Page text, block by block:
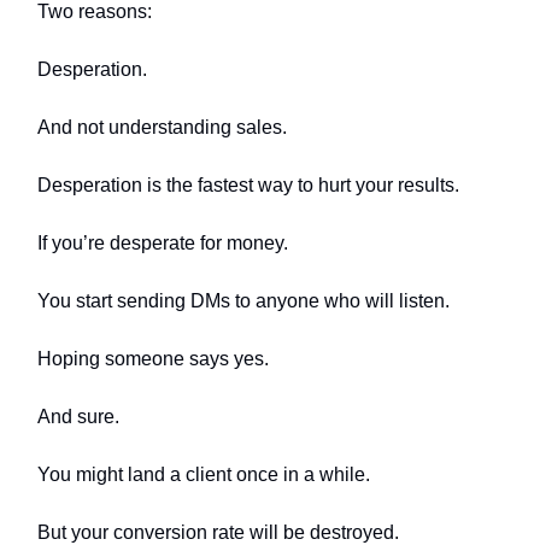
Two reasons:
Desperation.
And not understanding sales.
Desperation is the fastest way to hurt your results.
If you’re desperate for money.
You start sending DMs to anyone who will listen.
Hoping someone says yes.
And sure.
You might land a client once in a while.
But your conversion rate will be destroyed.